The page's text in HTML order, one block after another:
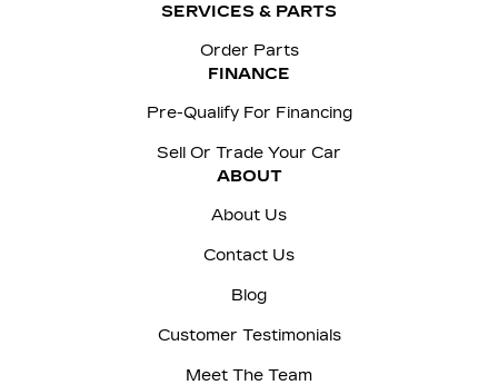
SERVICES & PARTS
Order Parts
FINANCE
Pre-Qualify For Financing
Sell Or Trade Your Car
ABOUT
About Us
Contact Us
Blog
Customer Testimonials
Meet The Team